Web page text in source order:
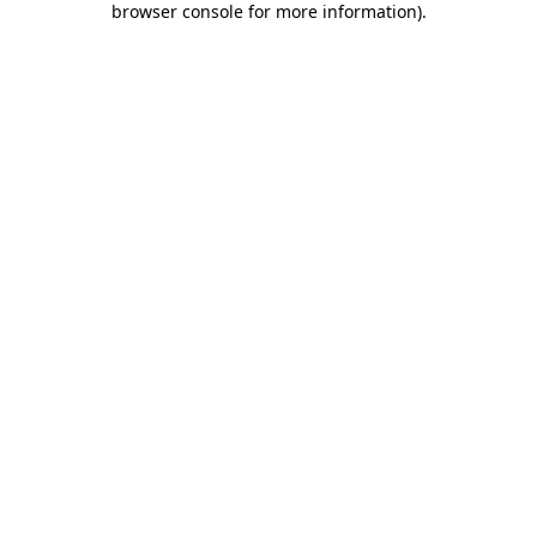
browser console for more information).